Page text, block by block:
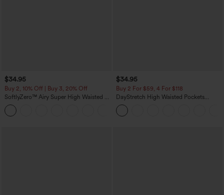
$34.95
Buy 2, 10% Off | Buy 3, 20% Off
SoftlyZero™ Airy Super High Waisted 2-
in-1 InstantCool Yoga Shorts 5'' with
Pockets-Longer Length
$34.95
Buy 2 For $59, 4 For $118
DayStretch High Waisted Pockets
Straight Leg Casual Pants